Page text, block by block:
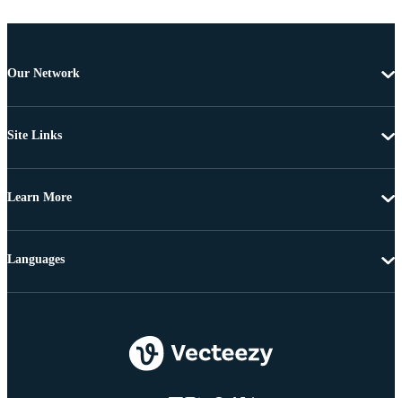
Our Network
Site Links
Learn More
Languages